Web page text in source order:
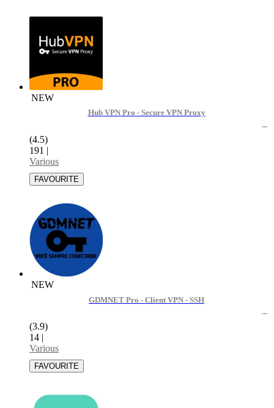
NEW
Hub VPN Pro - Secure VPN Proxy
(4.5)
191 |
Various
NEW
GDMNET Pro - Client VPN - SSH
(3.9)
14 |
Various